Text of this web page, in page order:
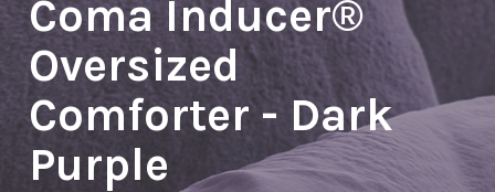
Coma Inducer®
Oversized
Comforter - Dark
Purple